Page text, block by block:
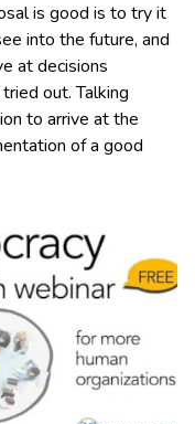
is good is to try it
into the future, and
at decisions
out. Talking
to arrive at the
of a good